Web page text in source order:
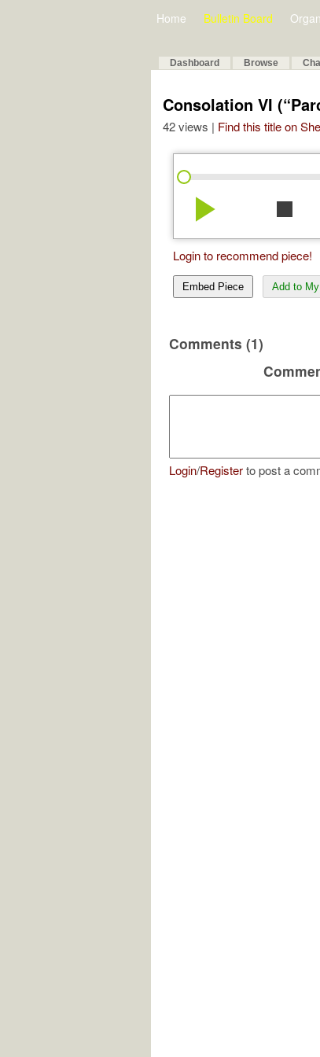
Home Bulletin Board
Dashboard Browse
Consolation VI
42 views | Find this title on
play_arrow stop
Login to recommend piece!
Embed Piece Add to
Comments (1)
Login/Registerto post a